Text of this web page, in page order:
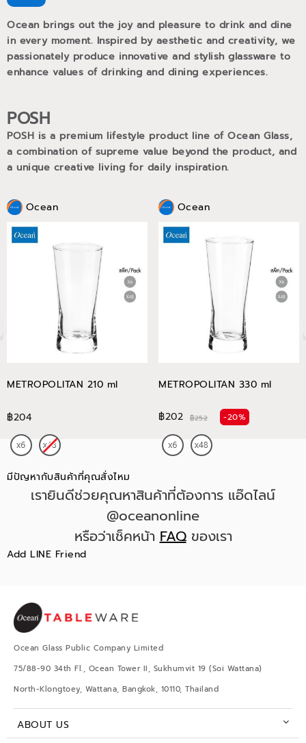
Ocean brings out the joy and pleasure to drink and dine
in every moment. Inspired by aesthetic and creativity, we
passionately produce innovative and stylish glassware to
enhance values of drinking and dining experiences.
POSH
POSH is a premium lifestyle product line of Ocean Glass,
a combination of supreme value beyond the product, and
a unique creative living for daily inspiration.
Ocean
METROPOLITAN 210 ml
฿204
Ocean
METROPOLITAN 330 ml
฿202 ฿252 -20%
มีปัญหากับสินค้าที่คุณสั่งไหม
เรายินดีช่วยคุณหาสินค้าที่ต้องการ แอ๊ดไลน์
@oceanonline
หรือว่าเช็คหน้าFAQของเรา
Add LINE Friend
Ocean Glass Public Company Limited
75/88-90 34th Fl., Ocean Tower II, Sukhumvit 19 (Soi Wattana)
North-Klongtoey, Wattana, Bangkok, 10110, Thailand
ABOUT US